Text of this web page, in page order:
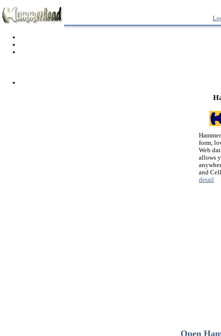
form,
Web
allows
and
detail
Open